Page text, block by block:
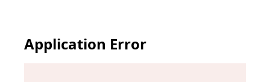
Application Error